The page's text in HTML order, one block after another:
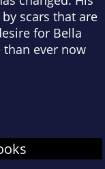
scars that are
for Bella
ever now